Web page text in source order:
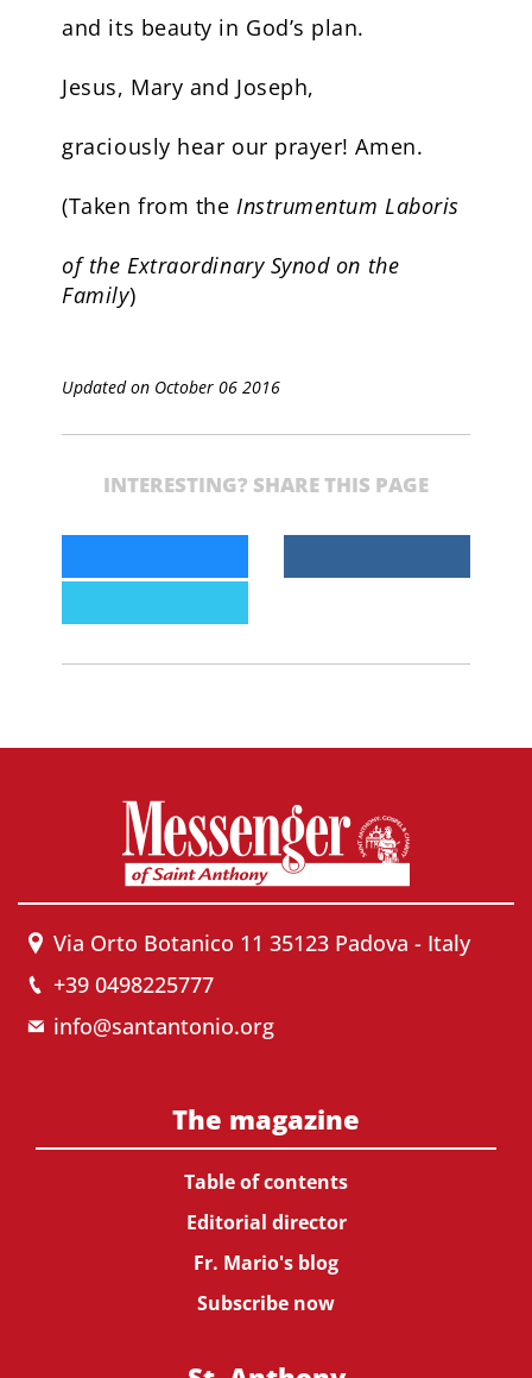
and its beauty in God’s plan.
Jesus, Mary and Joseph,
graciously hear our prayer! Amen.
(Taken from the Instrumentum Laboris
of the Extraordinary Synod on the
Family)
Updated on October 06 2016
INTERESTING? SHARE THIS PAGE
Via Orto Botanico 11 35123 Padova - Italy
+39 0498225777
info@santantonio.org
The magazine
Table of contents
Editorial director
Fr. Mario's blog
Subscribe now